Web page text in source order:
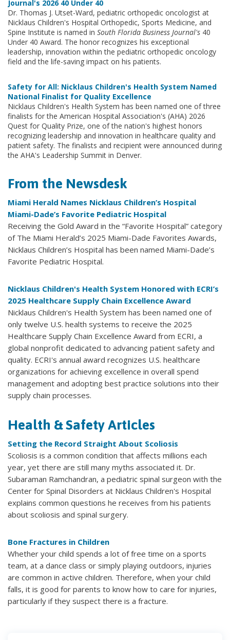
Journal's 2026 40 Under 40
Dr. Thomas J. Utset-Ward, pediatric orthopedic oncologist at
Nicklaus Children's Hospital Orthopedic, Sports Medicine, and
Spine Institute is named in South Florida Business Journal's 40
Under 40 Award. The honor recognizes his exceptional
leadership, innovation within the pediatric orthopedic oncology
field and the life-saving impact on his patients.
Safety for All: Nicklaus Children's Health System Named
National Finalist for Quality Excellence
Nicklaus Children's Health System has been named one of three
finalists for the American Hospital Association's (AHA) 2026
Quest for Quality Prize, one of the nation's highest honors
recognizing leadership and innovation in healthcare quality and
patient safety. The finalists and recipient were announced during
the AHA's Leadership Summit in Denver.
From the Newsdesk
Miami Herald Names Nicklaus Children’s Hospital
Miami-Dade’s Favorite Pediatric Hospital
Receiving the Gold Award in the “Favorite Hospital” category
of The Miami Herald’s 2025 Miami-Dade Favorites Awards,
Nicklaus Children’s Hospital has been named Miami-Dade’s
Favorite Pediatric Hospital.
Nicklaus Children's Health System Honored with ECRI’s
2025 Healthcare Supply Chain Excellence Award
Nicklaus Children's Health System has been named one of
only twelve U.S. health systems to receive the 2025
Healthcare Supply Chain Excellence Award from ECRI, a
global nonprofit dedicated to advancing patient safety and
quality. ECRI's annual award recognizes U.S. healthcare
organizations for achieving excellence in overall spend
management and adopting best practice solutions into their
supply chain processes.
Health & Safety Articles
Setting the Record Straight About Scoliosis
Scoliosis is a common condition that affects millions each
year, yet there are still many myths associated it. Dr.
Subaraman Ramchandran, a pediatric spinal surgeon with the
Center for Spinal Disorders at Nicklaus Children's Hospital
explains common questions he receives from his patients
about scoliosis and spinal surgery.
Bone Fractures in Children
Whether your child spends a lot of free time on a sports
team, at a dance class or simply playing outdoors, injuries
are common in active children. Therefore, when your child
falls, it is good for parents to know how to care for injuries,
particularly if they suspect there is a fracture.